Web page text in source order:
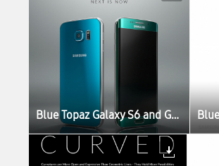
Blue Topaz Galaxy S6 and Green Emerald Galaxy S6 edge Set to Launch